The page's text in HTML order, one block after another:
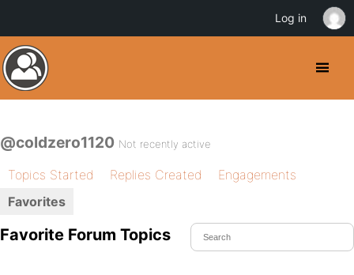
@coldzero1120 Not recently active
Topics Started Replies Created
Engagements
Favorites
Favorite Forum Topics
Log in